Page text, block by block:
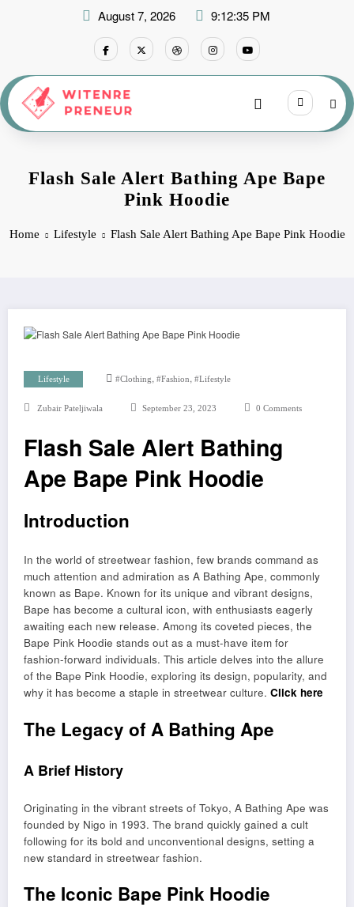
August 7, 2026 9:12:36 PM
Flash Sale Alert Bathing Ape Bape
Pink Hoodie
Home Lifestyle Flash Sale Alert Bathing Ape Bape Pink Hoodie
Lifestyle #clothing, #fashion, #lifestyle
Zubair Pateljiwala September 23, 2023 0 Comments
Flash Sale Alert Bathing
Ape Bape Pink Hoodie
Introduction
In the world of streetwear fashion, few brands command as
much attention and admiration as A Bathing Ape, commonly
known as Bape. Known for its unique and vibrant designs,
Bape has become a cultural icon, with enthusiasts eagerly
awaiting each new release. Among its coveted pieces, the
Bape Pink Hoodie stands out as a must-have item for
fashion-forward individuals. This article delves into the allure
of the Bape Pink Hoodie, exploring its design, popularity, and
why it has become a staple in streetwear culture. Click here
The Legacy of A Bathing Ape
A Brief History
Originating in the vibrant streets of Tokyo, A Bathing Ape was
founded by Nigo in 1993. The brand quickly gained a cult
following for its bold and unconventional designs, setting a
new standard in streetwear fashion.
The Iconic Bape Pink Hoodie